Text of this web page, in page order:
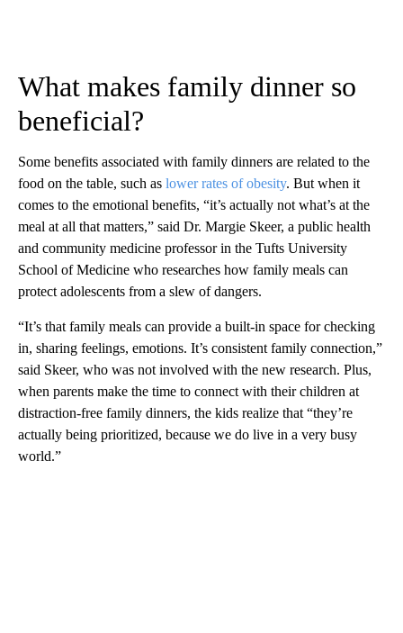
What makes family dinner so
beneficial?
Some benefits associated with family dinners are related to the
food on the table, such as lower rates of obesity. But when it
comes to the emotional benefits, “it’s actually not what’s at the
meal at all that matters,” said Dr. Margie Skeer, a public health
and community medicine professor in the Tufts University
School of Medicine who researches how family meals can
protect adolescents from a slew of dangers.
“It’s that family meals can provide a built-in space for checking
in, sharing feelings, emotions. It’s consistent family connection,”
said Skeer, who was not involved with the new research. Plus,
when parents make the time to connect with their children at
distraction-free family dinners, the kids realize that “they’re
actually being prioritized, because we do live in a very busy
world.”